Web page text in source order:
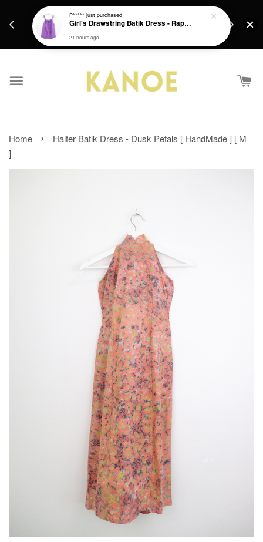
Get a Free batik gift with ever purchase above
Home ›
Halter Batik Dress - Dusk Petals [ HandMade ] [ M
]
P***** just purchased
Girl's Drawstring Batik Dress - Rapunzel
21 hours ago